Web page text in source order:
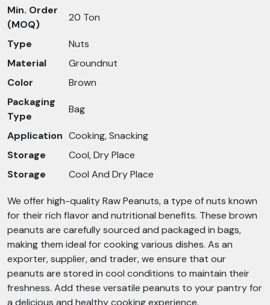
Min. Order
(MOQ)
20 Ton
Type
Nuts
Material
Groundnut
Color
Brown
Packaging
Type
Bag
Application Cooking, Snacking
Storage
Cool, Dry Place
Storage
Cool And Dry Place
We offer high-quality Raw Peanuts, a type of nuts known
for their rich flavor and nutritional benefits. These brown
peanuts are carefully sourced and packaged in bags,
making them ideal for cooking various dishes. As an
exporter, supplier, and trader, we ensure that our
peanuts are stored in cool conditions to maintain their
freshness. Add these versatile peanuts to your pantry for
a delicious and healthy cooking experience.